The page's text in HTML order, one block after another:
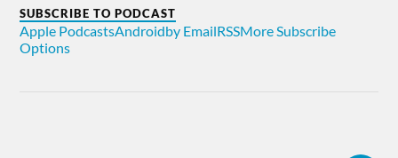
SUBSCRIBE TO PODCAST
Apple PodcastsAndroidby EmailRSSMore Subscribe
Options